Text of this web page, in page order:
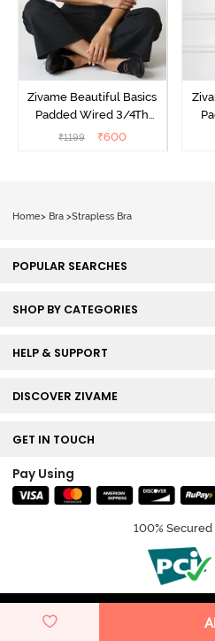
Zivame Beautiful Basics
Padded Wired 3/4Th
Coverage Strapless Bra -
₹1199 ₹600
Home> Bra >Strapless Bra
POPULAR SEARCHES
SHOP BY CATEGORIES
HELP & SUPPORT
DISCOVER ZIVAME
GET IN TOUCH
Pay Using
100%
© Copyright 2026